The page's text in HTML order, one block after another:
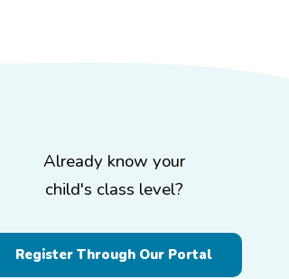
Already know your
child's class level?
Register Through Our Portal